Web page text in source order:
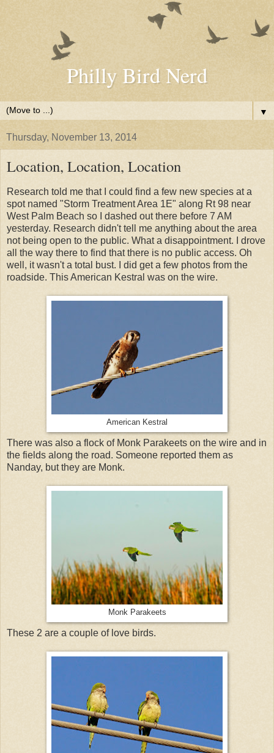
Philly Bird Nerd
▼
Thursday, November 13, 2014
Location, Location, Location
Research told me that I could find a few new species at a
spot named "Storm Treatment Area 1E" along Rt 98 near
West Palm Beach so I dashed out there before 7 AM
yesterday. Research didn't tell me anything about the area
not being open to the public. What a disappointment. I drove
all the way there to find that there is no public access. Oh
well, it wasn't a total bust. I did get a few photos from the
roadside. This American Kestral was on the wire.
American Kestral
There was also a flock of Monk Parakeets on the wire and in
the fields along the road. Someone reported them as
Nanday, but they are Monk.
Monk Parakeets
These 2 are a couple of love birds.